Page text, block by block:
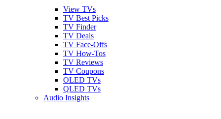
View TVs
TV Best Picks
TV Finder
TV Deals
TV Face-Offs
TV How-Tos
TV Reviews
TV Coupons
OLED TVs
QLED TVs
Audio Insights